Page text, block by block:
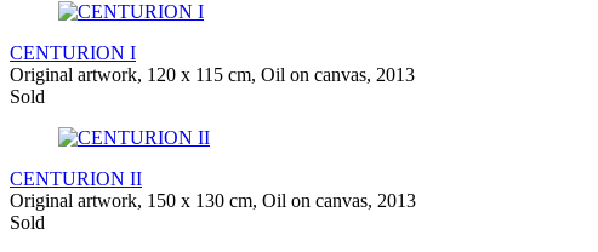
CENTURION I
Original artwork, 120 x 115 cm, Oil on canvas, 2013
Sold
CENTURION II
Original artwork, 150 x 130 cm, Oil on canvas, 2013
Sold